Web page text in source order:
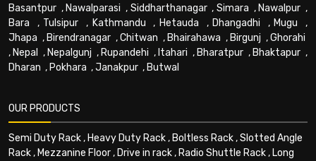
Basantpur , Nawalparasi , Siddharthanagar, Simara , Nawalpur ,
Bara , Tulsipur , Kathmandu , Hetauda , Dhangadhi , Mugu ,
Jhapa , Birendranagar ,Chitwan , Bhairahawa , Birgunj ,Ghorahi
, Nepal , Nepalgunj , Rupandehi , Itahari , Bharatpur , Bhaktapur ,
Dharan , Pokhara ,Janakpur , Butwal
OUR PRODUCTS
Semi Duty Rack, Heavy Duty Rack, Boltless Rack,Slotted Angle
Rack, Mezzanine Floor, Drive in rack, Radio Shuttle Rack, Long